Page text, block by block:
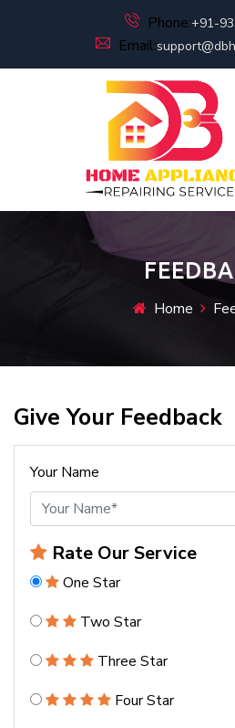
Phone:+91-
Email:
Home
Give Your Feedback
Your Name
Rate Our Service
One Star
Two Star
Three Star
Four Star